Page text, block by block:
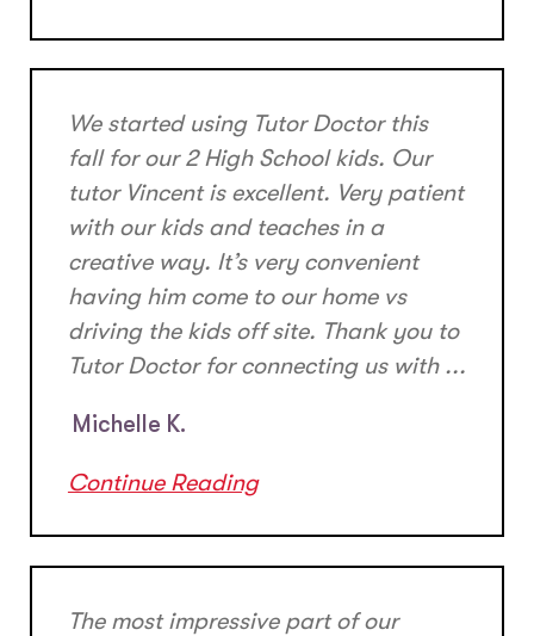
We started using Tutor Doctor this
fall for our 2 High School kids. Our
tutor Vincent is excellent. Very patient
with our kids and teaches in a
creative way. It’s very convenient
having him come to our home vs
driving the kids off site. Thank you to
Tutor Doctor for connecting us with ...
Michelle K.
Continue Reading
The most impressive part of our